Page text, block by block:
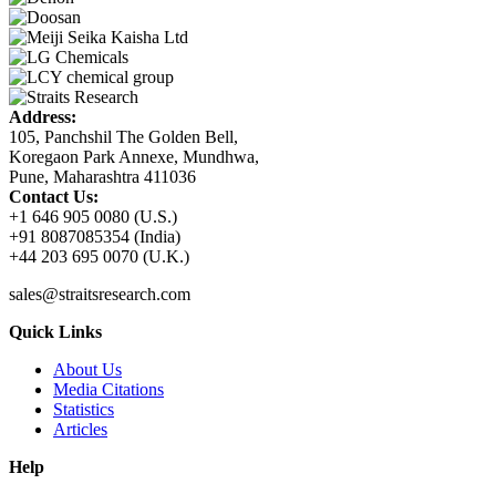
Address:
105, Panchshil The Golden Bell,
Koregaon Park Annexe, Mundhwa,
Pune, Maharashtra 411036
Contact Us:
+1 646 905 0080 (U.S.)
+91 8087085354 (India)
+44 203 695 0070 (U.K.)
sales@straitsresearch.com
Quick Links
About Us
Media Citations
Statistics
Articles
Help